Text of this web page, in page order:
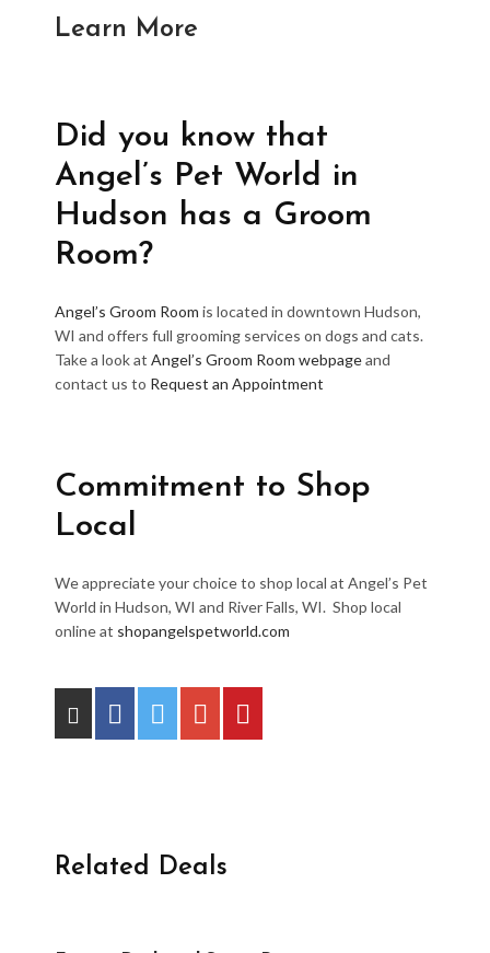
Learn More
Did you know that
Angel’s Pet World in
Hudson has a Groom
Room?
Angel’s Groom Room is located in downtown Hudson,
WI and offers full grooming services on dogs and cats.
Take a look at Angel’s Groom Room webpageand
contact us to Request an Appointment
Commitment to Shop
Local
We appreciate your choice to shop local at Angel’s Pet
World in Hudson, WI and River Falls, WI. Shop local
online at shopangelspetworld.com
Related Deals